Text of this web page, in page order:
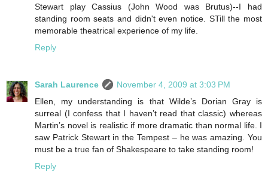
Stewart play Cassius (John Wood was Brutus)--I had
standing room seats and didn't even notice. STill the most
memorable theatrical experience of my life.
Reply
Sarah Laurence
November 4, 2009 at 3:03 PM
Ellen, my understanding is that Wilde’s Dorian Gray is
surreal (I confess that I haven’t read that classic) whereas
Martin’s novel is realistic if more dramatic than normal life. I
saw Patrick Stewart in the Tempest – he was amazing. You
must be a true fan of Shakespeare to take standing room!
Reply